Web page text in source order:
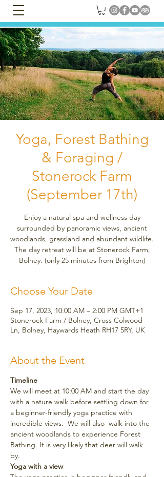
Yoga, Forest Bathing
& Foraging /
Stonerock Farm
(September 17th)
Enjoy a natural spa and wellness day
surrounded by panoramic views, ancient
woodlands, grassland and abundant wildlife.
The day retreat will be at Stonerock Farm,
Bolney. (only 25 minutes from Brighton)
Choose Your Date
Sep 17, 2023, 10:00 AM – 2:00 PM GMT+1
Stonerock Farm / Bolney, Cross Colwood
Ln, Bolney, Haywards Heath RH17 5RY, UK
About the Event
Timeline
We will meet at 10:00 AM and start the day
with a nature walk before settling down for
a beginner-friendly yoga practice with
incredible views.  We will also  walk into the
ancient woodlands to experience Forest
Bathing. It is very likely that deer will walk
by.
Yoga with a view